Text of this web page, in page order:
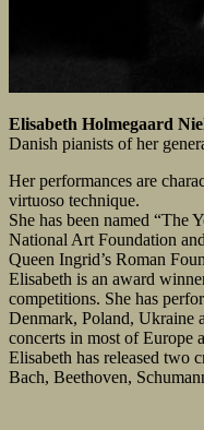
Elisabeth Holmegaard
Danish pianists of her
Her performances are
virtuoso technique.
She has been named “The
National Art Foundation
Queen Ingrid’s Roman
Elisabeth is an award
competitions. She has
Denmark, Poland, Ukraine
concerts in most of Europe
Elisabeth has released two
Bach, Beethoven,